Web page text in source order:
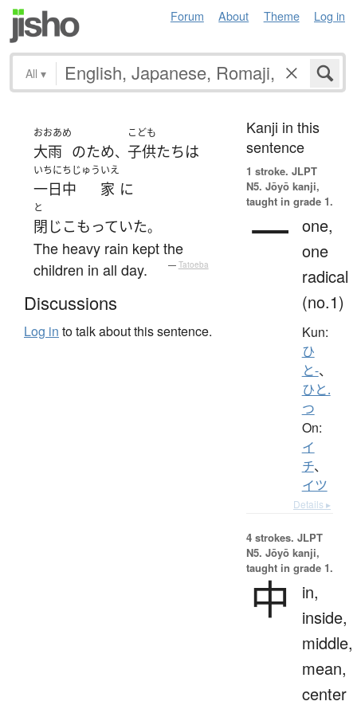
Forum About Theme Log in
All ▾
おおあめ
大雨 のため、
こども
子供たちは
いちにちじゅう
一日中
いえ
家 に
と
閉じこもっていた。
The heavy rain kept the
children in all day.
— Tatoeba
Discussions
Log in to talk about this sentence.
Kanji in this
sentence
1 stroke. JLPT
N5. Jōyō kanji,
taught in grade 1.
一 one,
one
radical
(no.1)
Kun:
ひ
と-、
ひと.
つ
On:
イ
チ、
イツ
Details ▸
4 strokes. JLPT
N5. Jōyō kanji,
taught in grade 1.
中
in,
inside,
middle,
mean,
center